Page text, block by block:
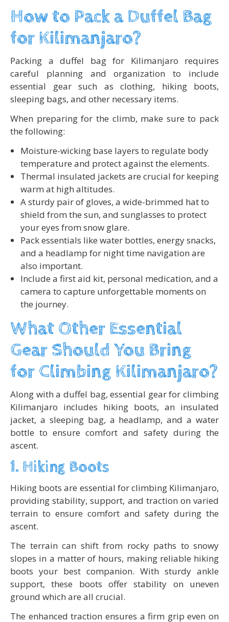
How to Pack a Duffel Bag
for Kilimanjaro?
Packing a duffel bag for Kilimanjaro requires
careful planning and organization to include
essential gear such as clothing, hiking boots,
sleeping bags, and other necessary items.
When preparing for the climb, make sure to pack
the following:
Moisture-wicking base layers to regulate body
temperature and protect against the elements.
Thermal insulated jackets are crucial for keeping
warm at high altitudes.
A sturdy pair of gloves, a wide-brimmed hat to
shield from the sun, and sunglasses to protect
your eyes from snow glare.
Pack essentials like water bottles, energy snacks,
and a headlamp for night time navigation are
also important.
Include a first aid kit, personal medication, and a
camera to capture unforgettable moments on
the journey.
What Other Essential
Gear Should You Bring
for Climbing Kilimanjaro?
Along with a duffel bag, essential gear for climbing
Kilimanjaro includes hiking boots, an insulated
jacket, a sleeping bag, a headlamp, and a water
bottle to ensure comfort and safety during the
ascent.
1. Hiking Boots
Hiking boots are essential for climbing Kilimanjaro,
providing stability, support, and traction on varied
terrain to ensure comfort and safety during the
ascent.
The terrain can shift from rocky paths to snowy
slopes in a matter of hours, making reliable hiking
boots your best companion. With sturdy ankle
support, these boots offer stability on uneven
ground which are all crucial.
The enhanced traction ensures a firm grip even on